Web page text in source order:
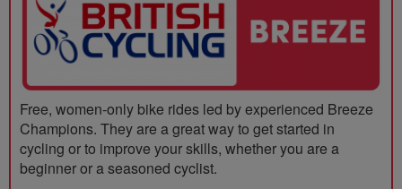
Free, women-only bike rides led by experienced Breeze
Champions. They are a great way to get started in
cycling or to improve your skills, whether you are a
beginner or a seasoned cyclist.